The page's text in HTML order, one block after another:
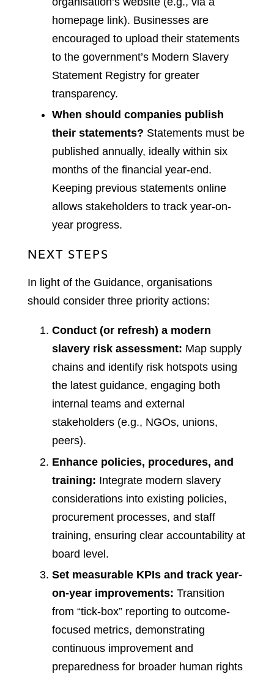
homepage link). Businesses are
encouraged to upload their statements
to the government’s Modern Slavery
Statement Registry for greater
transparency.
When should companies publish
their statements? Statements must be
published annually, ideally within six
months of the financial year-end.
Keeping previous statements online
allows stakeholders to track year-on-
year progress.
NEXT STEPS
In light of the Guidance, organisations
should consider three priority actions:
Conduct (or refresh) a modern
slavery risk assessment: Map supply
chains and identify risk hotspots using
the latest guidance, engaging both
internal teams and external
stakeholders (e.g., NGOs, unions,
peers).
Enhance policies, procedures, and
training: Integrate modern slavery
considerations into existing policies,
procurement processes, and staff
training, ensuring clear accountability at
board level.
Set measurable KPIs and track year-
on-year improvements: Transition
from “tick-box” reporting to outcome-
focused metrics, demonstrating
continuous improvement and
preparedness for broader human rights